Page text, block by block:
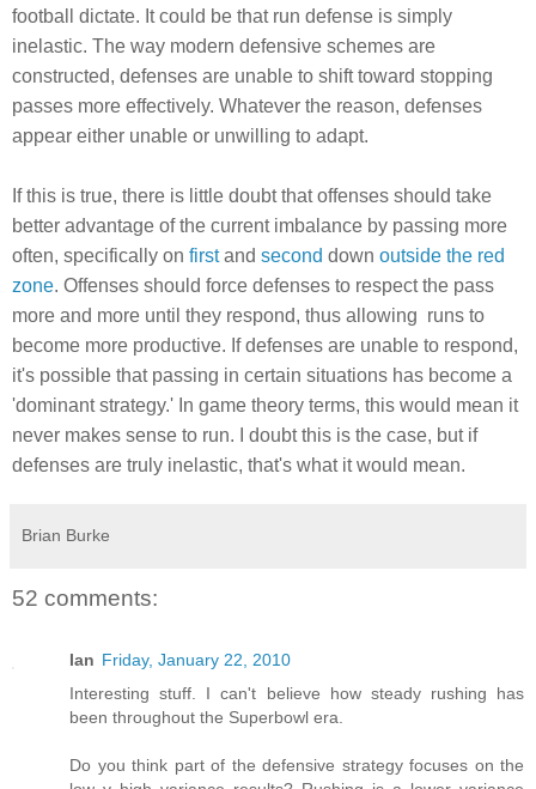
football dictate. It could be that run defense is simply
inelastic. The way modern defensive schemes are
constructed, defenses are unable to shift toward stopping
passes more effectively. Whatever the reason, defenses
appear either unable or unwilling to adapt.
If this is true, there is little doubt that offenses should take
better advantage of the current imbalance by passing more
often, specifically on firstand second down outside the red
zone. Offenses should force defenses to respect the pass
more and more until they respond, thus allowing runs to
become more productive. If defenses are unable to respond,
it's possible that passing in certain situations has become a
'dominant strategy.' In game theory terms, this would mean it
never makes sense to run. I doubt this is the case, but if
defenses are truly inelastic, that's what it would mean.
Brian Burke
52 comments:
Ian Friday, January 22, 2010
Interesting stuff. I can't believe how steady rushing has
been throughout the Superbowl era.
Do you think part of the defensive strategy focuses on the